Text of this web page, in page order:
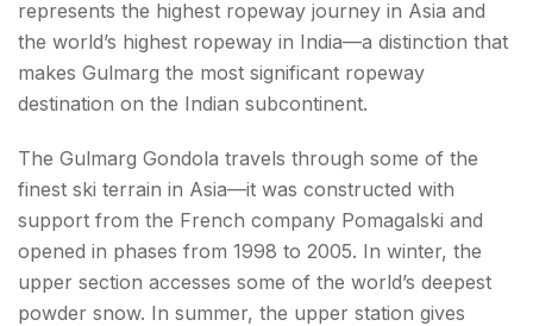
represents the highest ropeway journey in Asia and
the world’s highest ropeway in India—a distinction that
makes Gulmarg the most significant ropeway
destination on the Indian subcontinent.
The Gulmarg Gondola travels through some of the
finest ski terrain in Asia—it was constructed with
support from the French company Pomagalski and
opened in phases from 1998 to 2005. In winter, the
upper section accesses some of the world’s deepest
powder snow. In summer, the upper station gives